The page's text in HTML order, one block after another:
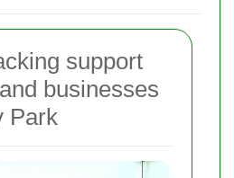
support
businesses
Park